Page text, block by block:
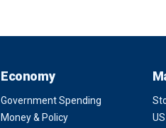
Economy
Government Spending
Money & Policy